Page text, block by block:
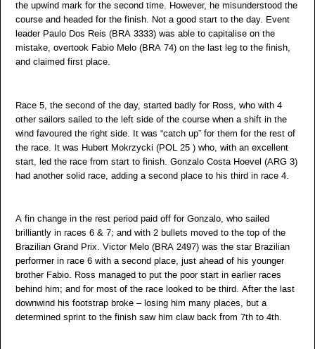
the upwind mark for the second time. However, he misunderstood the
course and headed for the finish. Not a good start to the day. Event
leader Paulo Dos Reis (BRA 3333) was able to capitalise on the
mistake, overtook Fabio Melo (BRA 74) on the last leg to the finish,
and claimed first place.
Race 5, the second of the day, started badly for Ross, who with 4
other sailors sailed to the left side of the course when a shift in the
wind favoured the right side. It was “catch up” for them for the rest of
the race. It was Hubert Mokrzycki (POL 25 ) who, with an excellent
start, led the race from start to finish. Gonzalo Costa Hoevel (ARG 3)
had another solid race, adding a second place to his third in race 4.
A fin change in the rest period paid off for Gonzalo, who sailed
brilliantly in races 6 & 7; and with 2 bullets moved to the top of the
Brazilian Grand Prix. Victor Melo (BRA 2497) was the star Brazilian
performer in race 6 with a second place, just ahead of his younger
brother Fabio. Ross managed to put the poor start in earlier races
behind him; and for most of the race looked to be third. After the last
downwind his footstrap broke – losing him many places, but a
determined sprint to the finish saw him claw back from 7th to 4th.